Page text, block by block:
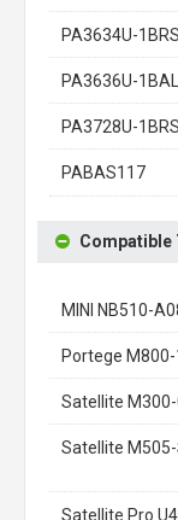
PA3634U-1BRS
PA3636U-1BAL
PA3728U-1BRS
PABAS117
Compatible
MINI NB510-
Portege M800-
Satellite M300-
Satellite
Satellite Pro